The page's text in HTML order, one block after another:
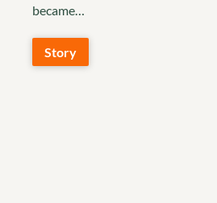
became…
Story